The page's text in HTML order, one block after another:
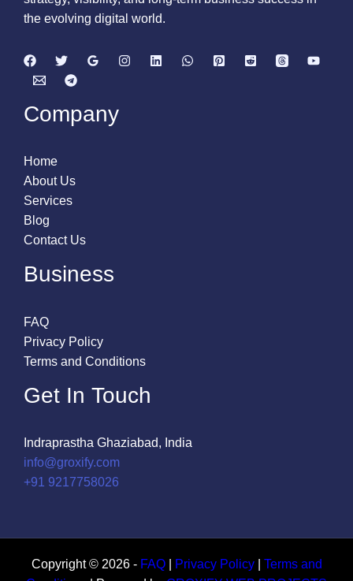
the evolving digital world.
Company
Home
About Us
Services
Blog
Contact Us
Business
FAQ
Privacy Policy
Terms and Conditions
Get In Touch
Indraprastha Ghaziabad, India
info@groxify.com
​+91 9217758026
Copyright © 2026 - FAQ| Privacy Policy| Terms and